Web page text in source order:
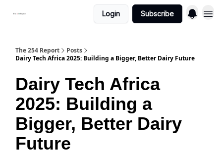
Login Subscribe
The 254 Report
Posts
Dairy Tech Africa 2025: Building a Bigger, Better Dairy Future
Dairy Tech Africa
2025: Building a
Bigger, Better Dairy
Future